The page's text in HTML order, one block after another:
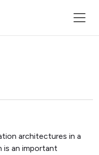
architectures in a
is an important